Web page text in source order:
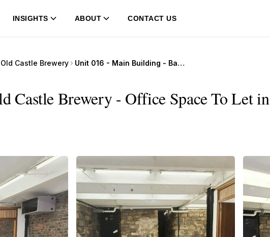
INSIGHTS ABOUT CONTACT US
Old Castle Brewery Unit 016 - Main Building - Basement, Old Castle Brewery
Castle Brewery - Office Space To Let in